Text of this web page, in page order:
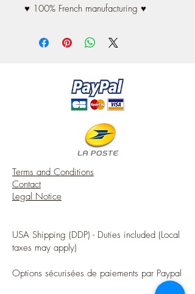
♥ 100% French manufacturing ♥
Terms and Conditions
Contact
Legal Notice
USA Shipping (DDP) - Duties included (Local
taxes may apply)
Options sécurisées de paiements par Paypal